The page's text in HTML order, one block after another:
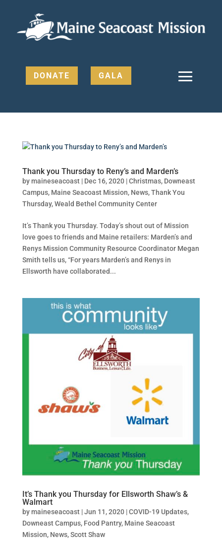
DONATE GALA
Thank you Thursday to Reny’s and Marden’s
bymaineseacoast| Dec 16, 2020|Christmas, Downeast
Campus, Maine Seacoast Mission, News,Thank You
Thursday,Weald Bethel Community Center
It’s Thank you Thursday. Today’s shout out of Mission
love goes to friends and Maine retailers: Marden’s and
Renys Mission Community Resource Coordinator Megan
Smith tells us, “For years Marden’s and Renys in
Ellsworth have collaborated...
It’s Thank you Thursday for Ellsworth Shaw’s &
Walmart
bymaineseacoast|Jun 11, 2020|COVID-19 Updates,
Downeast Campus, Food Pantry, Maine Seacoast
Mission, News,Scott Shaw